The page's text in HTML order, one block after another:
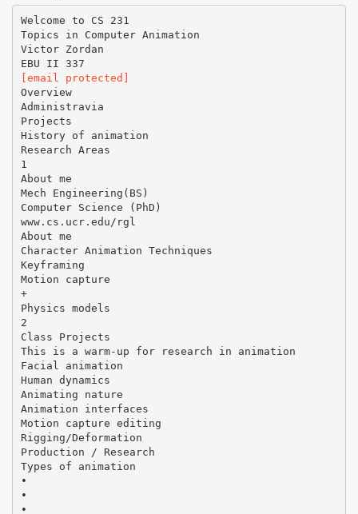
Welcome to CS 231
Topics in Computer Animation
Victor Zordan
[email protected]
Overview
Administravia
Projects
History of animation
Research Areas
1
About me
Mech Engineering(BS)
Computer Science (PhD)
www.cs.ucr.edu/rgl
About me
Character Animation Techniques
Keyframing
Motion capture
+
Physics models
2
Class Projects
This is a warm-up for research in animation
Facial animation
Human dynamics
Animating nature
Animation interfaces
Motion capture editing
Rigging/Deformation
Production / Research
Types of animation
•
•
•